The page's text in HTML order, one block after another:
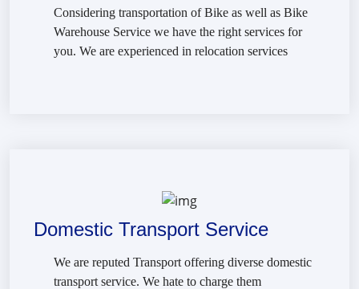
Considering transportation of Bike as well as Bike
Warehouse Service we have the right services for
you. We are experienced in relocation services
Domestic Transport Service
We are reputed Transport offering diverse domestic
transport service. We hate to charge them